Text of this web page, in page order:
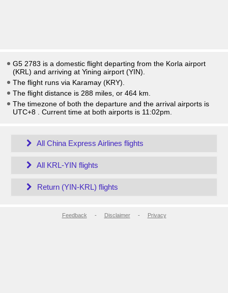
G5 2783 is a domestic flight departing from the Korla airport
(KRL) and arriving at Yining airport (YIN).
The flight runs via Karamay (KRY).
The flight distance is 288 miles, or 464 km.
The timezone of both the departure and the arrival airports is
UTC+8
. Current time at both airports is 11:02pm
All China Express Airlines flights
All KRL-YIN flights
Return (YIN-KRL) flights
Feedback - Disclaimer- Privacy